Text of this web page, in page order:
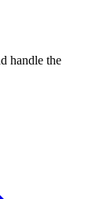
handle the